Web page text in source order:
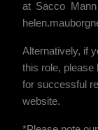
at Sacco
Alternatively, if
this role, please
for successful
website.